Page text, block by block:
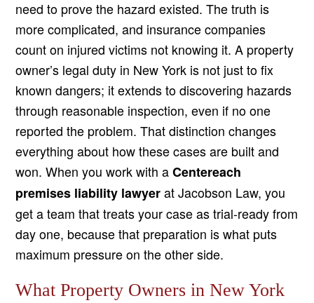
need to prove the hazard existed. The truth is
more complicated, and insurance companies
count on injured victims not knowing it. A property
owner’s legal duty in New York is not just to fix
known dangers; it extends to discovering hazards
through reasonable inspection, even if no one
reported the problem. That distinction changes
everything about how these cases are built and
won. When you work with aCentereach
premises liability lawyerat Jacobson Law, you
get a team that treats your case as trial-ready from
day one, because that preparation is what puts
maximum pressure on the other side.
What Property Owners in New York